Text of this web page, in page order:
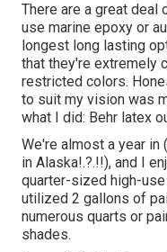
There are a great
use marine epoxy or
longest long lasting
that they're extremely
restricted colors.
to suit my vision was
what I did: Behr latex
We're almost a year in
in Alaska!.?.!!), and I
quarter-sized high-
utilized 2 gallons of
numerous quarts or
shades.